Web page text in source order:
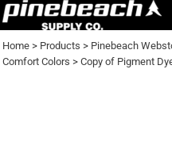
Home > Products > Pinebeach
Comfort Colors > Copy of Pigment